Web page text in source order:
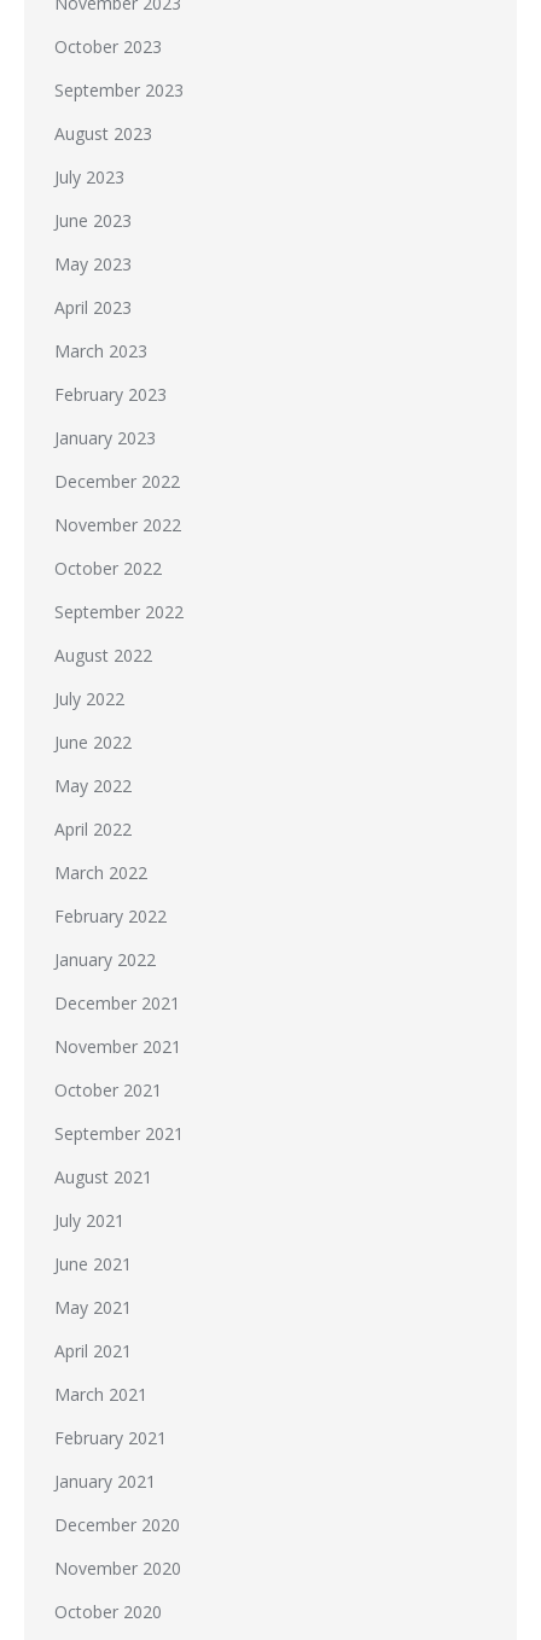
October 2023
September 2023
August 2023
July 2023
June 2023
May 2023
April 2023
March 2023
February 2023
January 2023
December 2022
November 2022
October 2022
September 2022
August 2022
July 2022
June 2022
May 2022
April 2022
March 2022
February 2022
January 2022
December 2021
November 2021
October 2021
September 2021
August 2021
July 2021
June 2021
May 2021
April 2021
March 2021
February 2021
January 2021
December 2020
November 2020
October 2020